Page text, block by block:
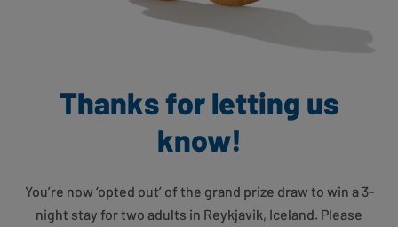
Thanks for letting us
know!
You’re now ‘opted out’ of the grand prize draw to win a 3-
night stay for two adults in Reykjavik, Iceland. Please